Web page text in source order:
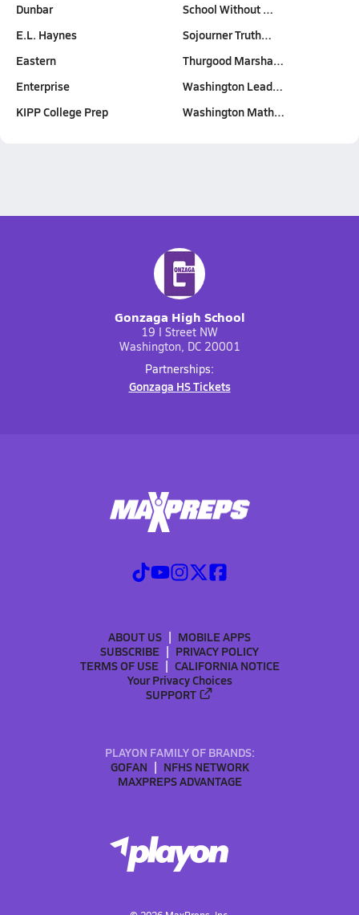
Dunbar
E.L. Haynes
Eastern
Enterprise
KIPP College Prep
School Without …
Sojourner Truth…
Thurgood Marsha…
Washington Lead…
Washington Math…
Gonzaga High School
19 I Street NW
Washington, DC 20001
Partnerships:
Gonzaga HS Tickets
ABOUT US
MOBILE APPS
SUBSCRIBE
PRIVACY POLICY
TERMS OF USE
CALIFORNIA NOTICE
Your Privacy Choices
SUPPORT
PLAYON FAMILY OF BRANDS:
GOFAN
NFHS NETWORK
MAXPREPS ADVANTAGE